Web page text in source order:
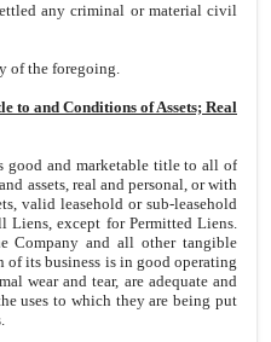
any criminal or material civil
of the foregoing.
to and Conditions of Assets; Real
good and marketable title to all of
assets, real and personal, or with
valid leasehold or sub-leasehold
Liens, except for Permitted Liens.
Company and all other tangible
its business is in good operating
wear and tear, are adequate and
uses to which they are being put